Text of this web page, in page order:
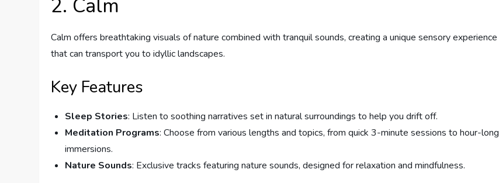
2. Calm
Calm offers breathtaking visuals of nature combined with tranquil sounds, creating a unique sensory experience
that can transport you to idyllic landscapes.
Key Features
Sleep Stories: Listen to soothing narratives set in natural surroundings to help you drift off.
Meditation Programs: Choose from various lengths and topics, from quick 3-minute sessions to hour-long
immersions.
Nature Sounds: Exclusive tracks featuring nature sounds, designed for relaxation and mindfulness.